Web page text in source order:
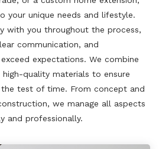
your unique needs and lifestyle.
with you throughout the process,
communication, and
expectations. We combine
quality materials to ensure
the test of time. From concept and
we manage all aspects
and professionally.